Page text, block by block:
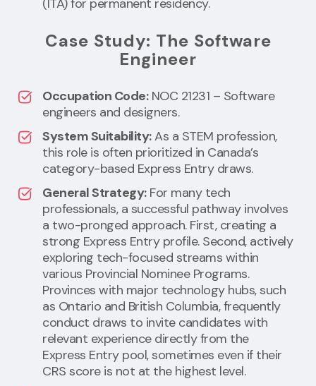
(ITA) for permanent residency.
Case Study: The Software
Engineer
Occupation Code:NOC 21231 – Software
engineers and designers.
System Suitability:As a STEM profession,
this role is often prioritized in Canada’s
category-based Express Entry draws.
General Strategy:For many tech
professionals, a successful pathway involves
a two-pronged approach. First, creating a
strong Express Entry profile. Second, actively
exploring tech-focused streams within
various Provincial Nominee Programs.
Provinces with major technology hubs, such
as Ontario and British Columbia, frequently
conduct draws to invite candidates with
relevant experience directly from the
Express Entry pool, sometimes even if their
CRS score is not at the highest level.